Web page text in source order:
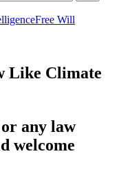
Free Will
Like Climate
any law
welcome